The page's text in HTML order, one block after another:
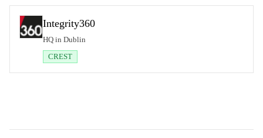
Integrity360
HQ in Dublin
CREST